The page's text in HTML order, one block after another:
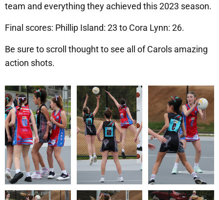
team and everything they achieved this 2023 season.
Final scores: Phillip Island: 23 to Cora Lynn: 26.
Be sure to scroll thought to see all of Carols amazing
action shots.